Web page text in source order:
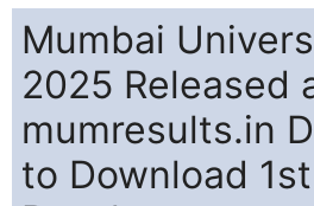
Mumbai
2025 Released
mumresults.in
to Download